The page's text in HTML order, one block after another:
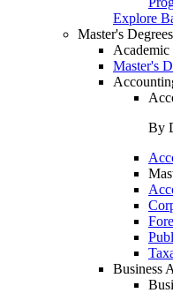
Explore
Master's Degrees
Academic
Master's
By
Business